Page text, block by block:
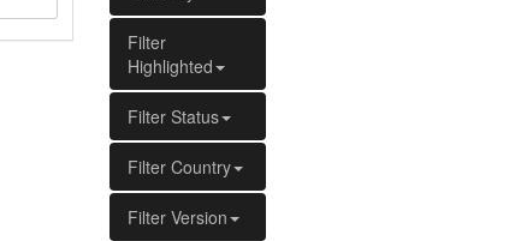
Filter
Highlighted
Filter Status
Filter Country
Filter Version